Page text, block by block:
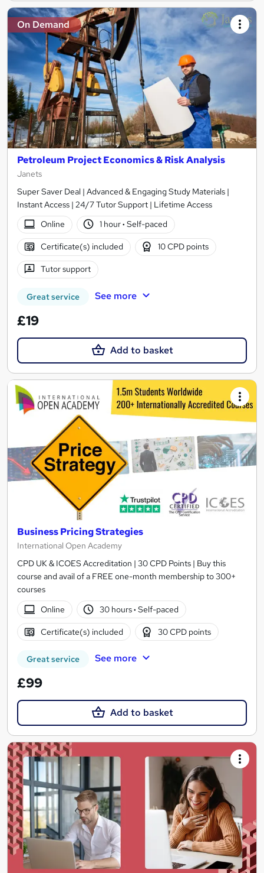
On Demand
Petroleum Project Economics & Risk Analysis
Janets
Super Saver Deal | Advanced & Engaging Study Materials |
Instant Access | 24/7 Tutor Support | Lifetime Access
Online
1 hour· Self-paced
Certificate(s) included 10 CPD points
Tutor support
Great service See more
£19
Add to basket
Business Pricing Strategies
International Open Academy
CPD UK & ICOES Accreditation | 30 CPD Points | Buy this
course and avail of a FREE one-month membership to 300+
courses
Online
30 hours· Self-paced
Certificate(s) included 30 CPD points
Great service See more
£99
Add to basket